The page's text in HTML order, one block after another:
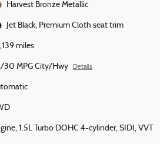
Harvest Bronze Metallic
Jet Black, Premium Cloth seat trim
miles
30 MPG City/Hwy Details
1.5L Turbo DOHC 4-cylinder, SIDI, VVT